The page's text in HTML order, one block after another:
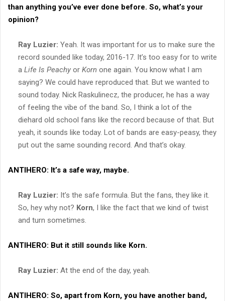
than anything you’ve ever done before. So, what’s your
opinion?
Ray Luzier: Yeah. It was important for us to make sure the
record sounded like today, 2016-17. It’s too easy for to write
a Life Is Peachy or Korn one again. You know what I am
saying? We could have reproduced that. But we wanted to
sound today. Nick Raskulinecz, the producer, he has a way
of feeling the vibe of the band. So, I think a lot of the
diehard old school fans like the record because of that. But
yeah, it sounds like today. Lot of bands are easy-peasy, they
put out the same sounding record. And that’s okay.
ANTIHERO: It’s a safe way, maybe.
Ray Luzier: It’s the safe formula. But the fans, they like it.
So, hey why not? Korn, I like the fact that we kind of twist
and turn sometimes.
ANTIHERO: But it still sounds like Korn.
Ray Luzier: At the end of the day, yeah.
ANTIHERO: So, apart from Korn, you have another band,